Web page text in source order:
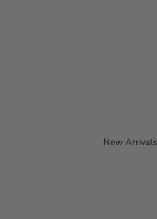
New Arrivals